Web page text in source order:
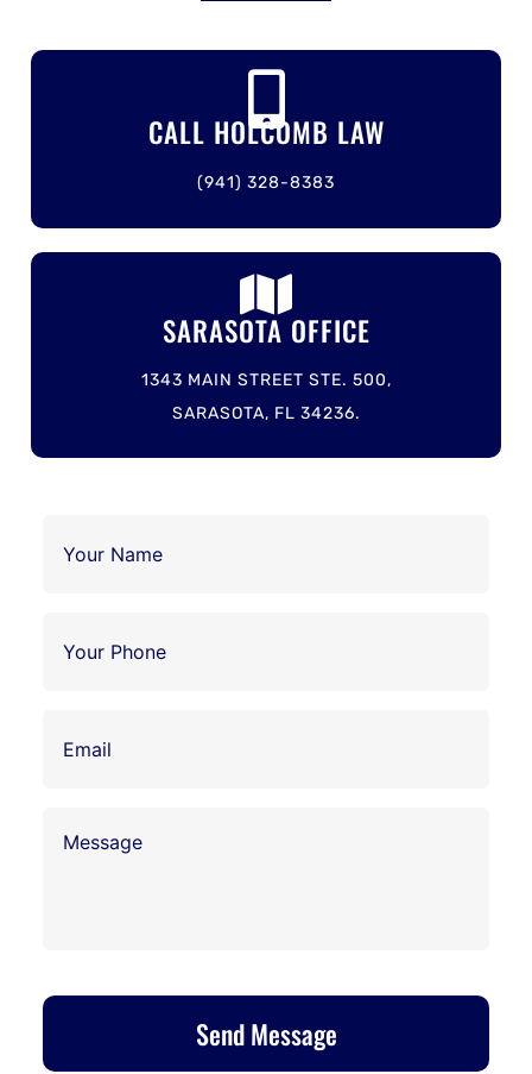
CALL HOLCOMB LAW
(941) 328-8383
SARASOTA OFFICE
1343 MAIN STREET STE. 500,
SARASOTA, FL 34236.